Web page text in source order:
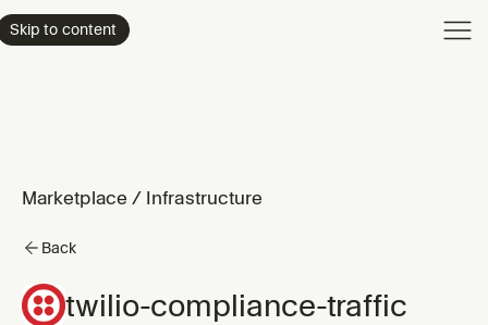
Skip to content
Marketplace / Infrastructure
Back
twilio-compliance-traffic